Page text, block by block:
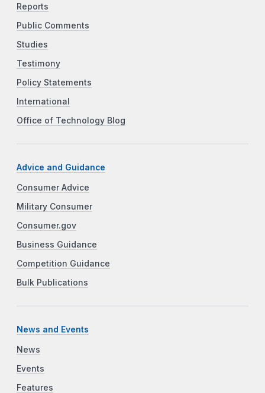
Reports
Public Comments
Studies
Testimony
Policy Statements
International
Office of Technology Blog
Advice and Guidance
Consumer Advice
Military Consumer
Consumer.gov
Business Guidance
Competition Guidance
Bulk Publications
News and Events
News
Events
Features